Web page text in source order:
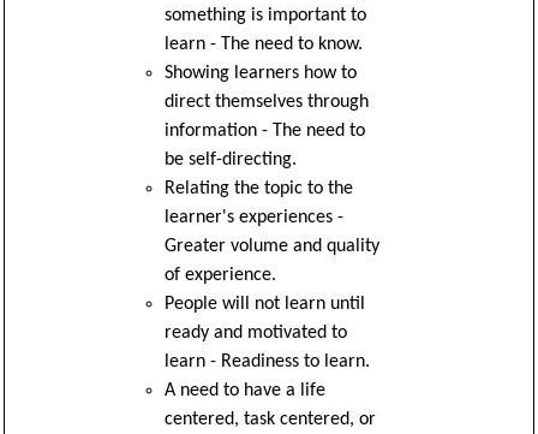
something is important to
learn - The need to know.
Showing learners how to
direct themselves through
information - The need to
be self-directing.
Relating the topic to the
learner's experiences -
Greater volume and quality
of experience.
People will not learn until
ready and motivated to
learn - Readiness to learn.
A need to have a life
centered, task centered, or